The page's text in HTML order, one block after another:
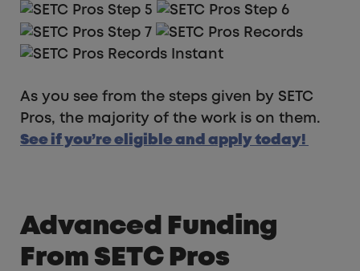
As you see from the steps given by SETC
Pros, the majority of the work is on them.
See if you’re eligible and apply today!
Advanced Funding
From SETC Pros